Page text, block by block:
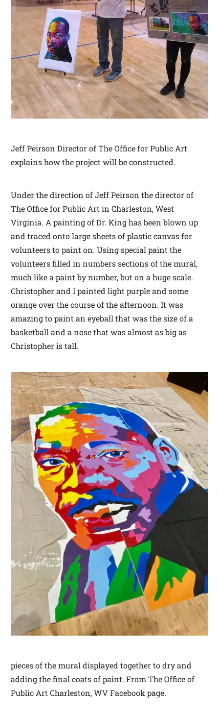
Jeff Peirson Director of The Office for Public Art
explains how the project will be constructed.
Under the direction of Jeff Peirson the director of
The Office for Public Art in Charleston, West
Virginia. A painting of Dr. King has been blown up
and traced onto large sheets of plastic canvas for
volunteers to paint on. Using special paint the
volunteers filled in numbers sections of the mural,
much like a paint by number, but on a huge scale.
Christopher and I painted light purple and some
orange over the course of the afternoon. It was
amazing to paint an eyeball that was the size of a
basketball and a nose that was almost as big as
Christopher is tall.
pieces of the mural displayed together to dry and
adding the final coats of paint. From The Office of
Public Art Charleston, WV Facebook page.